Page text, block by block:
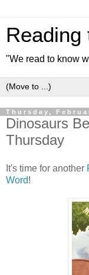
Reading
"We read to know
Thursday,
Dinosaurs
Thursday
It's time for another
Word!